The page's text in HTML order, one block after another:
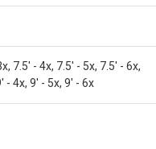
7.5' - 4x, 7.5' - 5x, 7.5' - 6x,
- 4x, 9' - 5x, 9' - 6x